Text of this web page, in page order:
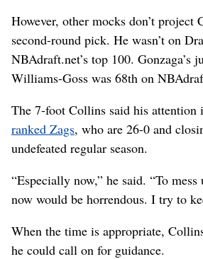
However, other mocks don’t project
second-round pick. He wasn’t on
NBAdraft.net’s top 100. Gonzaga’s
Williams-Goss was 68th on
The 7-foot Collins said his attention
ranked Zags, who are 26-0 and
undefeated regular season.
“Especially now,” he said. “To mess
now would be horrendous. I try to
When the time is appropriate,
he could call on for guidance.